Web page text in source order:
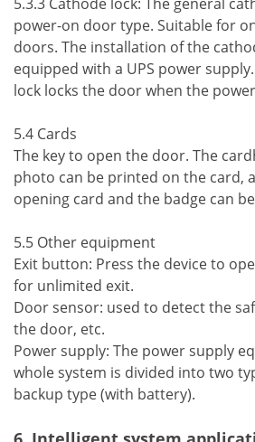
power-on door type. Suitable for
doors. The installation of the
equipped with a UPS power
lock locks the door when the
5.4 Cards
The key to open the door. The
photo can be printed on the card,
opening card and the badge can
5.5 Other equipment
Exit button: Press the device to
for unlimited exit.
Door sensor: used to detect the
the door, etc.
Power supply: The power supply
whole system is divided into two
backup type (with battery).